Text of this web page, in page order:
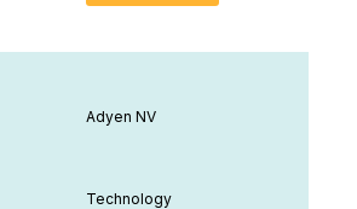
Adyen NV
Technology